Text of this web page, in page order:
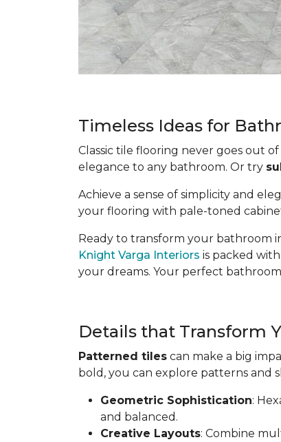
Timeless Ideas for
Classic tile flooring never goes out of
elegance to any bathroom. Or try
Achieve a sense of simplicity and
your flooring with pale-toned
Ready to transform your bathroom
Knight Varga Interiors is packed
your dreams. Your perfect
Details that Transform
Patterned tiles can make a big
bold, you can explore patterns and
Geometric Sophistication:
and balanced.
Creative Layouts: Combine